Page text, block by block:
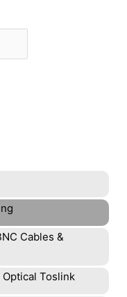
Cables &
Toslink